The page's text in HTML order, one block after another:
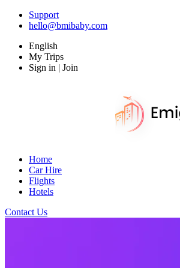
Support
hello@bmibaby.com
English
My Trips
Sign in | Join
Home
Car Hire
Flights
Hotels
Contact Us